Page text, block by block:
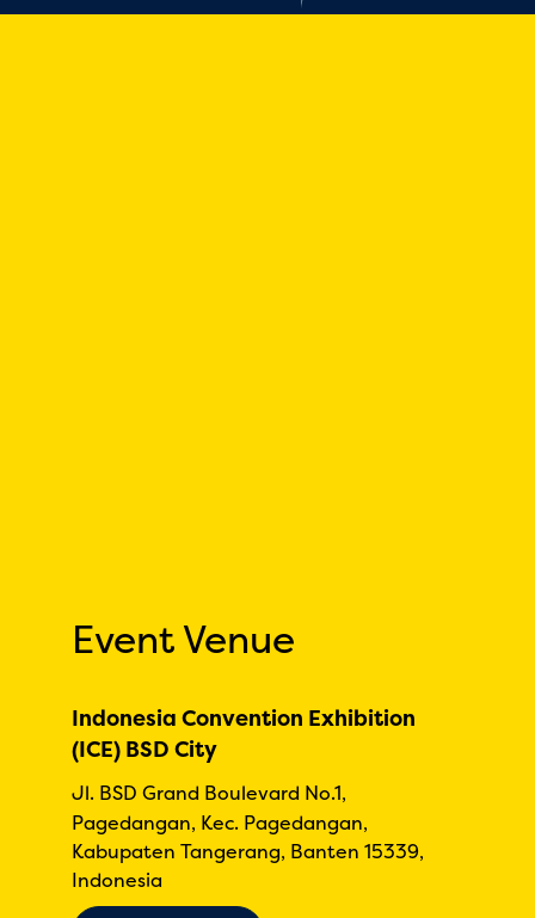
Event Venue
Indonesia Convention Exhibition
(ICE) BSD City
Jl. BSD Grand Boulevard No.1,
Pagedangan, Kec. Pagedangan,
Kabupaten Tangerang, Banten 15339,
Indonesia